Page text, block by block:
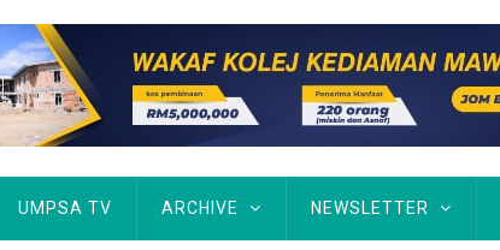
UMPSA TV ARCHIVE NEWSLETTER